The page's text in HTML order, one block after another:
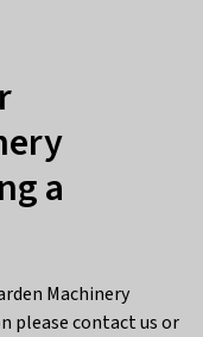
a
Machinery
please contact us or